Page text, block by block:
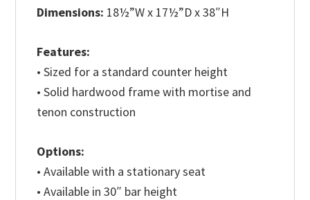
Dimensions: 18½”W x 17½”D x 38″H
Features:
• Sized for a standard counter height
• Solid hardwood frame with mortise and
tenon construction
Options:
• Available with a stationary seat
• Available in 30″ bar height